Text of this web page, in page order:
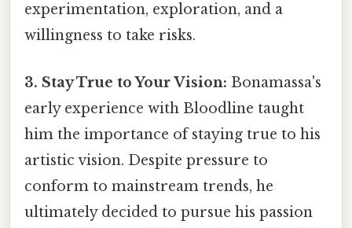
experimentation, exploration, and a
willingness to take risks.
3. Stay True to Your Vision: Bonamassa's
early experience with Bloodline taught
him the importance of staying true to his
artistic vision. Despite pressure to
conform to mainstream trends, he
ultimately decided to pursue his passion